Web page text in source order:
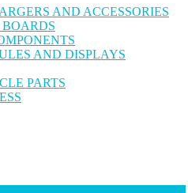
AND ACCESSORIES
AND DISPLAYS
PARTS